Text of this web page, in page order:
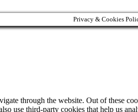
Privacy & Cookies
through the website. Out of these
use third-party cookies that help us